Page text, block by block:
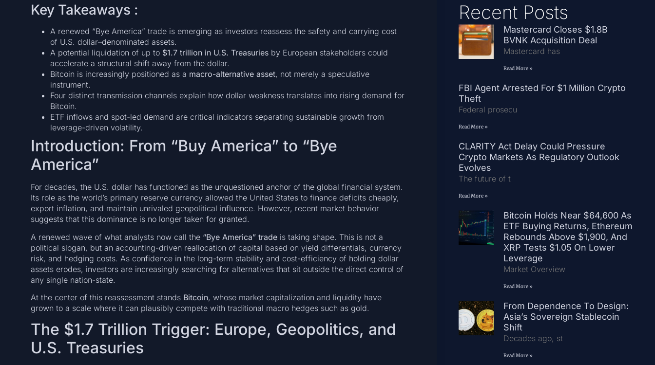
Key Takeaways :
A renewed “Bye America” trade is emerging as investors reassess the safety and carrying cost
of U.S. dollar–denominated assets.
A potential liquidation of up to $1.7 trillion in U.S. Treasuriesby European stakeholders could
accelerate a structural shift away from the dollar.
Bitcoin is increasingly positioned as a macro-alternative asset, not merely a speculative
instrument.
Four distinct transmission channels explain how dollar weakness translates into rising demand for
Bitcoin.
ETF inflows and spot-led demand are critical indicators separating sustainable growth from
leverage-driven volatility.
Introduction: From “Buy America” to “Bye
America”
For decades, the U.S. dollar has functioned as the unquestioned anchor of the global financial system.
Its role as the world’s primary reserve currency allowed the United States to finance deficits cheaply,
export inflation, and maintain unrivaled geopolitical influence. However, recent market behavior
suggests that this dominance is no longer taken for granted.
A renewed wave of what analysts now call the “Bye America” tradeis taking shape. This is not a
political slogan, but an accounting-driven reallocation of capital based on yield differentials, currency
risk, and hedging costs. As confidence in the long-term stability and cost-efficiency of holding dollar
assets erodes, investors are increasingly searching for alternatives that sit outside the direct control of
any single nation-state.
At the center of this reassessment stands Bitcoin, whose market capitalization and liquidity have
grown to a scale where it can plausibly compete with traditional macro hedges such as gold.
The $1.7 Trillion Trigger: Europe, Geopolitics, and
U.S. Treasuries
Recent Posts
Mastercard Closes $1.8B
BVNK Acquisition Deal
Mastercard has
Read More »
FBI Agent Arrested For $1 Million Crypto
Theft
Federal prosecu
Read More »
CLARITY Act Delay Could Pressure
Crypto Markets As Regulatory Outlook
Evolves
The future of t
Read More »
Bitcoin Holds Near $64,600 As
ETF Buying Returns, Ethereum
Rebounds Above $1,900, And
XRP Tests $1.05 On Lower
Leverage
Market Overview
Read More »
From Dependence To Design:
Asia’s Sovereign Stablecoin
Shift
Decades ago, st
Read More »